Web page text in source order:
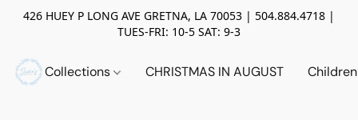
426 HUEY P LONG AVE GRETNA, LA 70053 | 504.884.4718 |
TUES-FRI: 10-5 SAT: 9-3
Collections CHRISTMAS IN AUGUST